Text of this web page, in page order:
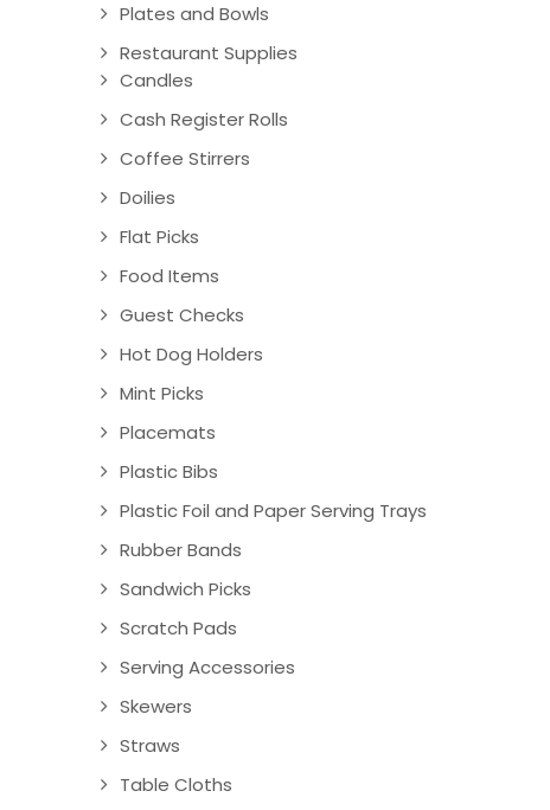
Plates and Bowls
Restaurant Supplies
Candles
Cash Register Rolls
Coffee Stirrers
Doilies
Flat Picks
Food Items
Guest Checks
Hot Dog Holders
Mint Picks
Placemats
Plastic Bibs
Plastic Foil and Paper Serving Trays
Rubber Bands
Sandwich Picks
Scratch Pads
Serving Accessories
Skewers
Straws
Table Cloths